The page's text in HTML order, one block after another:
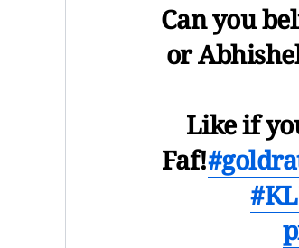
Can you
or
Like if
Faf!